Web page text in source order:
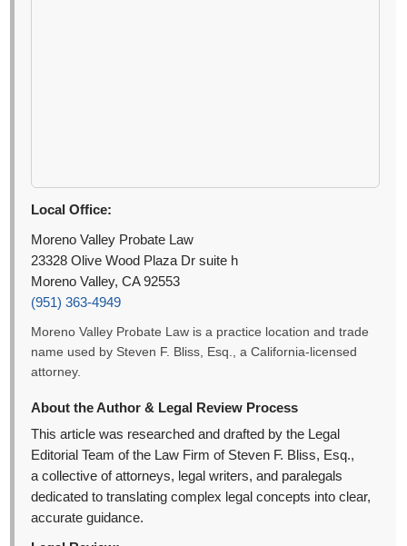
Local Office:
Moreno Valley Probate Law
23328 Olive Wood Plaza Dr suite h
Moreno Valley, CA 92553
(951) 363-4949
Moreno Valley Probate Law is a practice location and trade
name used by Steven F. Bliss, Esq., a California-licensed
attorney.
About the Author & Legal Review Process
This article was researched and drafted by the Legal
Editorial Team of the Law Firm of Steven F. Bliss, Esq.,
a collective of attorneys, legal writers, and paralegals
dedicated to translating complex legal concepts into clear,
accurate guidance.